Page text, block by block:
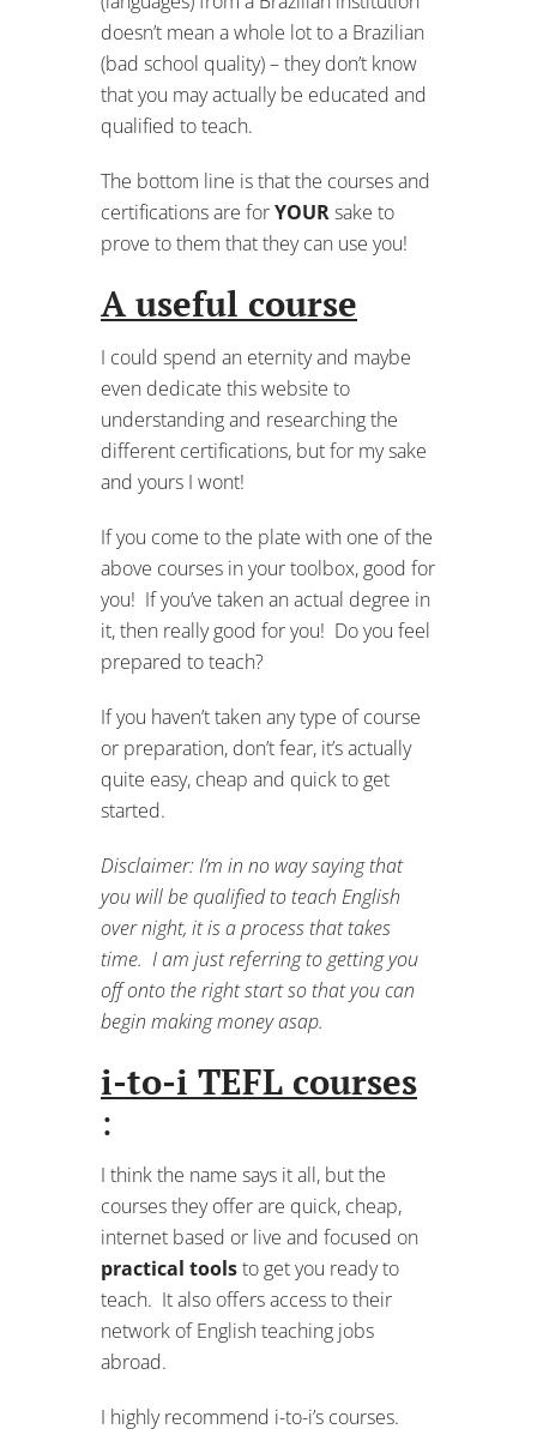
doesn’t mean a whole lot to a Brazilian
(bad school quality) – they don’t know
that you may actually be educated and
qualified to teach.
The bottom line is that the courses and
certifications are forYOURsake to
prove to them that they can use you!
A useful course
I could spend an eternity and maybe
even dedicate this website to
understanding and researching the
different certifications, but for my sake
and yours I wont!
If you come to the plate with one of the
above courses in your toolbox, good for
you! If you’ve taken an actual degree in
it, then really good for you! Do you feel
prepared to teach?
If you haven’t taken any type of course
or preparation, don’t fear, it’s actually
quite easy, cheap and quick to get
started.
Disclaimer: I’m in no way saying that
you will be qualified to teach English
over night, it is a process that takes
time. I am just referring to getting you
off onto the right start so that you can
begin making money asap.
i-to-i TEFL courses
:
I think the name says it all, but the
courses they offer are quick, cheap,
internet based or live and focused on
practical toolsto get you ready to
teach. It also offers access to their
network of English teaching jobs
abroad.
I highly recommend i-to-i’s courses.